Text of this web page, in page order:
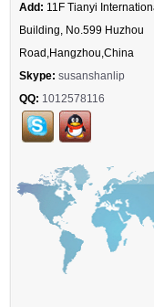
Add: 11F Tianyi
Building, No.599 Huzhou
Road,Hangzhou,China
Skype: susanshanlip
QQ: 1012578116